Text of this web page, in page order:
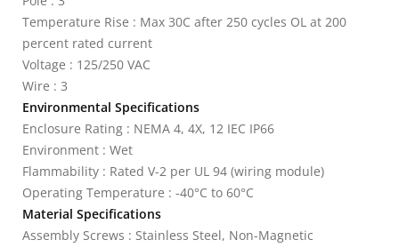
Temperature Rise : Max 30C after 250 cycles OL at 200
percent rated current
Voltage : 125/250 VAC
Wire : 3
Environmental Specifications
Enclosure Rating : NEMA 4, 4X, 12 IEC IP66
Environment : Wet
Flammability : Rated V-2 per UL 94 (wiring module)
Operating Temperature : -40°C to 60°C
Material Specifications
Assembly Screws : Stainless Steel, Non-Magnetic